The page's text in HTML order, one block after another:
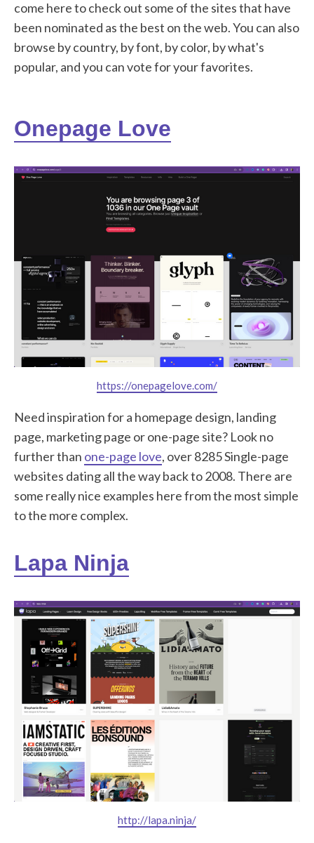
come here to check out some of the sites that have
been nominated as the best on the web. You can also
browse by country, by font, by color, by what's
popular, and you can vote for your favorites.
Onepage Love
https://onepagelove.com/
Need inspiration for a homepage design, landing
page, marketing page or one-page site? Look no
further than one-page love, over 8285 Single-page
websites dating all the way back to 2008. There are
some really nice examples here from the most simple
to the more complex.
Lapa Ninja
http://lapa.ninja/